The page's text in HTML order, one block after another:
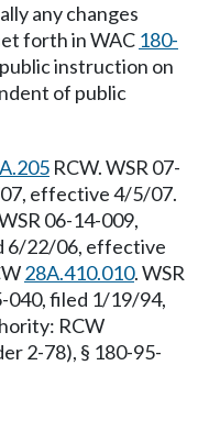
any changes
forth in WAC 180-
instruction on
of public
RCW. WSR 07-
effective 4/5/07.
06-14-009,
6/22/06, effective
28A.410.010. WSR
040, filed 1/19/94,
RCW
2-78), § 180-95-